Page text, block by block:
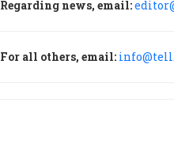
Regarding news, email:
For all others, email: